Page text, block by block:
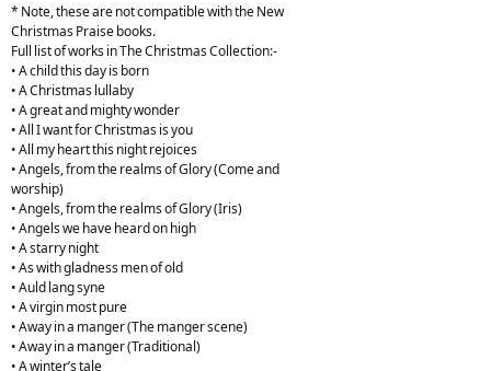
* Note, these are not compatible with the New
Christmas Praise books.
Full list of works in The Christmas Collection:-
• A child this day is born
• A Christmas lullaby
• A great and mighty wonder
• All I want for Christmas is you
• All my heart this night rejoices
• Angels, from the realms of Glory (Come and
worship)
• Angels, from the realms of Glory (Iris)
• Angels we have heard on high
• A starry night
• As with gladness men of old
• Auld lang syne
• A virgin most pure
• Away in a manger (The manger scene)
• Away in a manger (Traditional)
• A winter’s tale